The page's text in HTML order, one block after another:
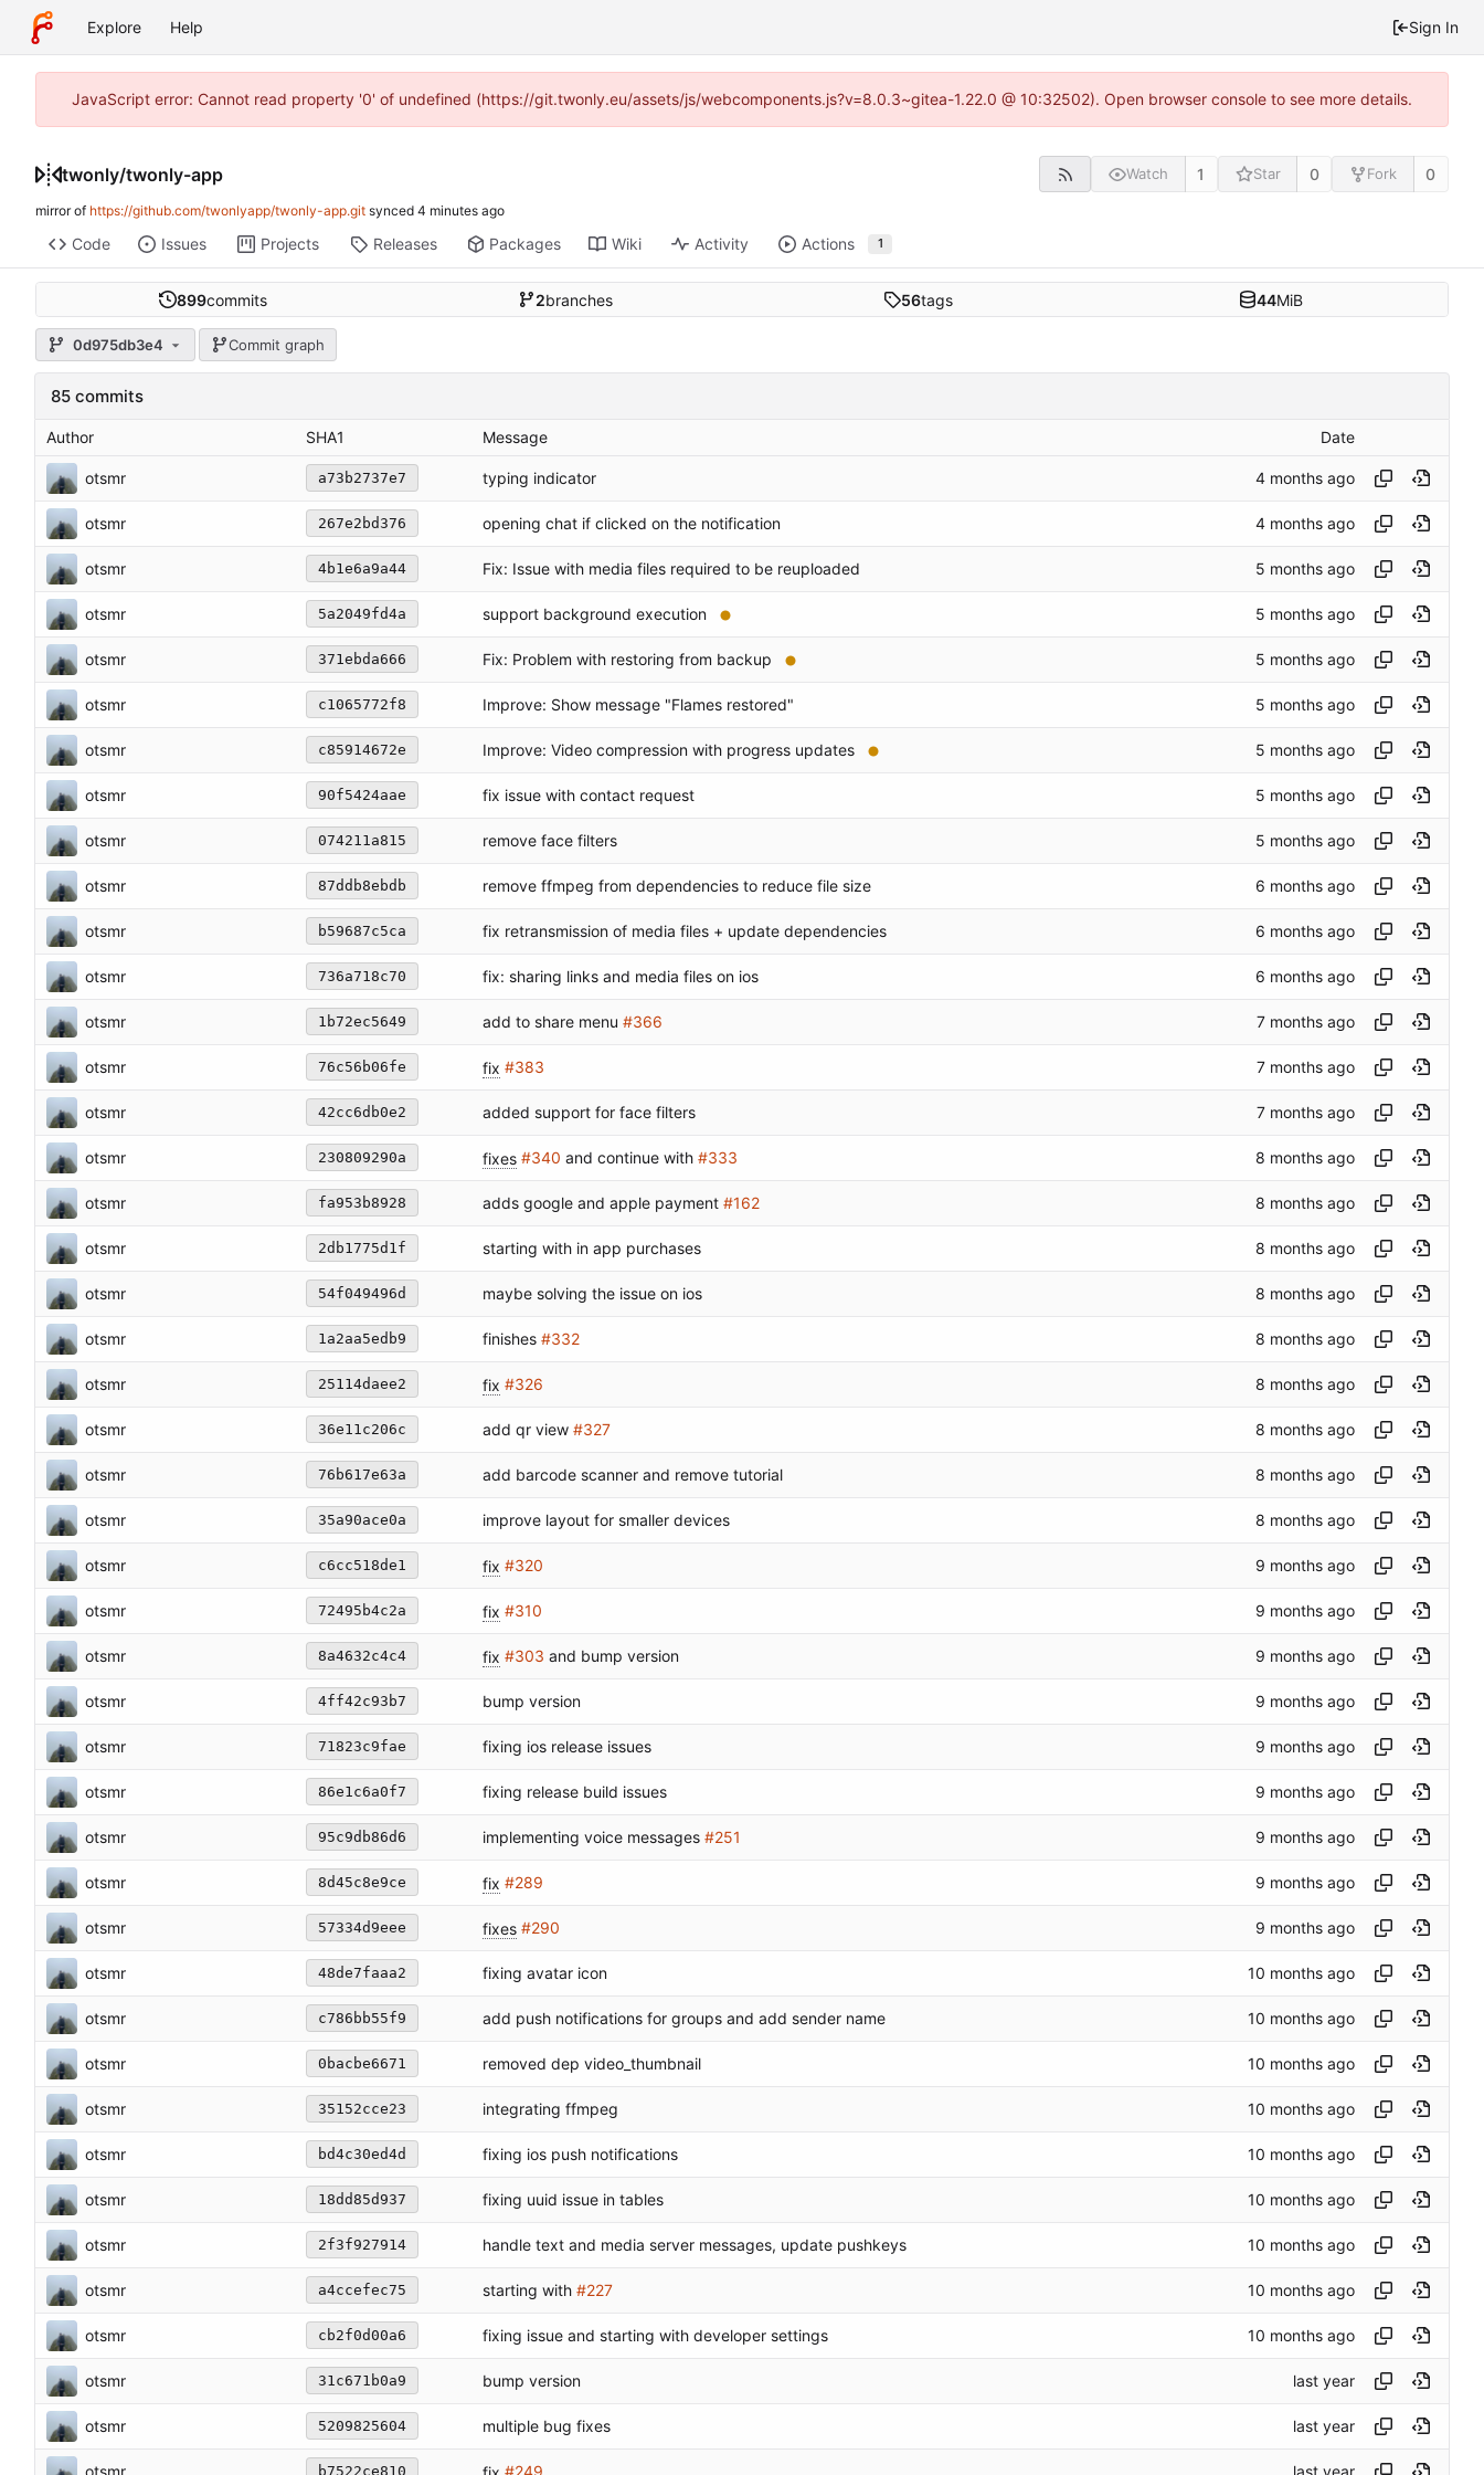
Explore Help Sign In
JavaScript error: Cannot read property '0' of undefined (https://git.twonly.eu/assets/js/webcomponents.js?v=8.0.3~gitea-1.22.0 @ 10:32502). Open browser console to see more details.
twonly/twonly-app Watch 1 Star 0 Fork 0
mirror of https://github.com/twonlyapp/twonly-app.git synced
Code Issues Projects Releases Packages Wiki Activity Actions 1
899commits 2branches 56tags 44MiB
0d975db3e4 Commit graph
85 commits
Author SHA1 Message Date
otsmr a73b2737e7 typing indicator
otsmr 267e2bd376 opening chat if clicked on the notification
otsmr 4b1e6a9a44 Fix: Issue with media files required to be reuploaded
otsmr 5a2049fd4a support background execution
otsmr 371ebda666 Fix: Problem with restoring from backup
otsmr c1065772f8 Improve: Show message "Flames restored"
otsmr c85914672e Improve: Video compression with progress updates
otsmr 90f5424aae fix issue with contact request
otsmr 074211a815 remove face filters
otsmr 87ddb8ebdb remove ffmpeg from dependencies to reduce file size
otsmr b59687c5ca fix retransmission of media files + update dependencies
otsmr 736a718c70 fix: sharing links and media files on ios
otsmr 1b72ec5649 add to share menu #366
otsmr 76c56b06fe fix #383
otsmr 42cc6db0e2 added support for face filters
otsmr 230809290a fixes #340 and continue with #333
otsmr fa953b8928 adds google and apple payment #162
otsmr 2db1775d1f starting with in app purchases
otsmr 54f049496d maybe solving the issue on ios
otsmr 1a2aa5edb9 finishes #332
otsmr 25114daee2 fix #326
otsmr 36e11c206c add qr view #327
otsmr 76b617e63a add barcode scanner and remove tutorial
otsmr 35a90ace0a improve layout for smaller devices
otsmr c6cc518de1 fix #320
otsmr 72495b4c2a fix #310
otsmr 8a4632c4c4 fix #303 and bump version
otsmr 4ff42c93b7 bump version
otsmr 71823c9fae fixing ios release issues
otsmr 86e1c6a0f7 fixing release build issues
otsmr 95c9db86d6 implementing voice messages #251
otsmr 8d45c8e9ce fix #289
otsmr 57334d9eee fixes #290
otsmr 48de7faaa2 fixing avatar icon
otsmr c786bb55f9 add push notifications for groups and add sender name
otsmr 0bacbe6671 removed dep video_thumbnail
otsmr 35152cce23 integrating ffmpeg
otsmr bd4c30ed4d fixing ios push notifications
otsmr 18dd85d937 fixing uuid issue in tables
otsmr 2f3f927914 handle text and media server messages, update pushkeys
otsmr a4ccefec75 starting with #227
otsmr cb2f0d00a6 fixing issue and starting with developer settings
otsmr 31c671b0a9 bump version
otsmr 5209825604 multiple bug fixes
b7522ce810